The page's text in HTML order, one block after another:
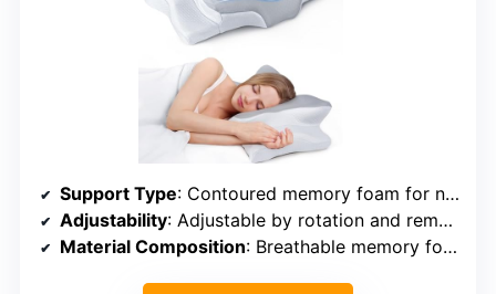
Support Type: Contoured memory foam for neck support
Adjustability: Adjustable by rotation and removable insert
Material Composition: Breathable memory foam + cooling fabric